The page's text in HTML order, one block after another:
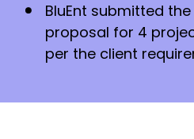
BluEnt submitted
proposal for 4
per the client